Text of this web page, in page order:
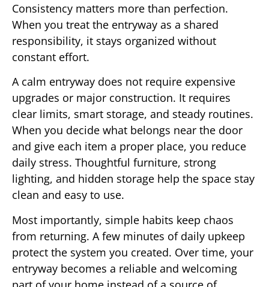
Consistency matters more than perfection.
When you treat the entryway as a shared
responsibility, it stays organized without
constant effort.
A calm entryway does not require expensive
upgrades or major construction. It requires
clear limits, smart storage, and steady routines.
When you decide what belongs near the door
and give each item a proper place, you reduce
daily stress. Thoughtful furniture, strong
lighting, and hidden storage help the space stay
clean and easy to use.
Most importantly, simple habits keep chaos
from returning. A few minutes of daily upkeep
protect the system you created. Over time, your
entryway becomes a reliable and welcoming